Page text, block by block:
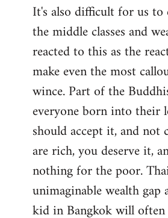
It's also difficult for us to
the middle classes and
reacted to this as the
make even the most
wince. Part of the
everyone born into their
should accept it, and
are rich, you deserve it,
nothing for the poor.
unimaginable wealth gap
kid in Bangkok will often